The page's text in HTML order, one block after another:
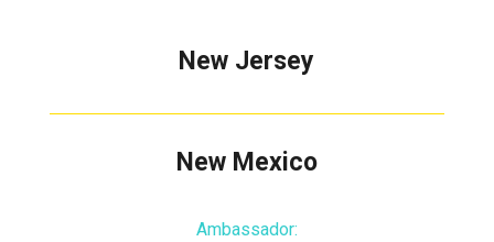
New Jersey
New Mexico
Ambassador: